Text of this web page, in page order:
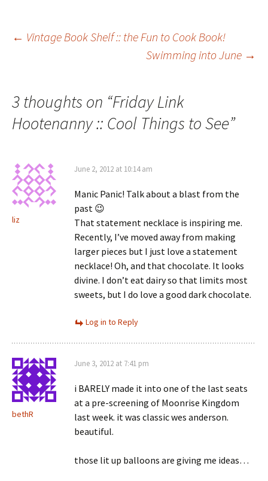
Post
← Vintage Book Shelf :: the Fun to Cook Book!
Swimming into June →
3 thoughts on “Friday Link
Hootenanny :: Cool Things to See”
liz
June 2, 2012 at 10:14 am
Manic Panic! Talk about a blast from the
past 😉
That statement necklace is inspiring me.
Recently, I’ve moved away from making
larger pieces but I just love a statement
necklace! Oh, and that chocolate. It looks
divine. I don’t eat dairy so that limits most
sweets, but I do love a good dark chocolate.
Log in to Reply
bethR
June 3, 2012 at 7:41 pm
i BARELY made it into one of the last seats
at a pre-screening of Moonrise Kingdom
last week. it was classic wes anderson.
beautiful.
those lit up balloons are giving me ideas…